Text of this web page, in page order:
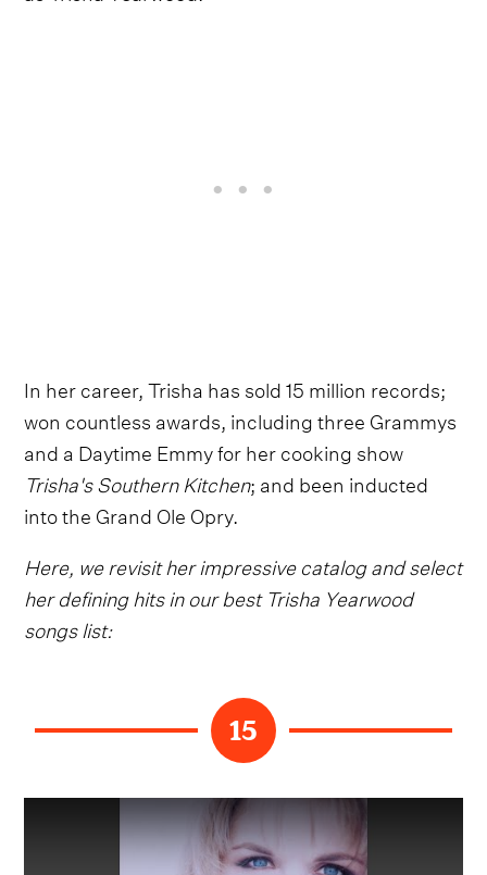
In her career, Trisha has sold 15 million records;
won countless awards, including three Grammys
and a Daytime Emmy for her cooking show
Trisha's Southern Kitchen; and been inducted
into the Grand Ole Opry.
Here, we revisit her impressive catalog and select
her defining hits in our best Trisha Yearwood
songs list:
15